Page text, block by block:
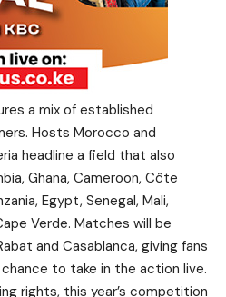
a mix of established
Hosts Morocco and
headline a field that also
Ghana, Cameroon, Côte
Egypt, Senegal, Mali,
Verde. Matches will be
and Casablanca, giving fans
to take in the action live.
rights, this year’s competition